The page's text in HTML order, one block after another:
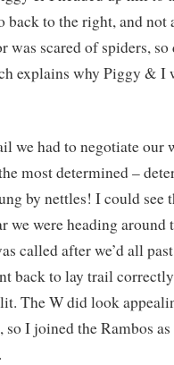
to the right, and not
scared of spiders, so
explains why Piggy & I
we had to negotiate our
most determined –
by nettles! I could see
we were heading
called after we’d all
back to lay trail
The W did look
so I joined the Rambos